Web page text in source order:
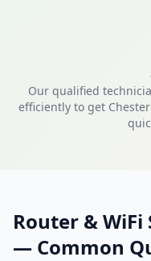
Our qualified
efficiently to get
Router &
— Common